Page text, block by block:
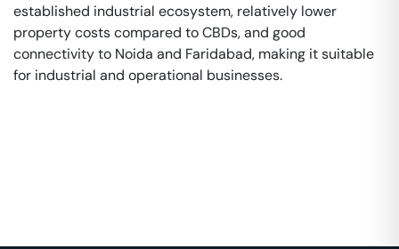
established industrial ecosystem, relatively lower
property costs compared to CBDs, and good
connectivity to Noida and Faridabad, making it suitable
for industrial and operational businesses.